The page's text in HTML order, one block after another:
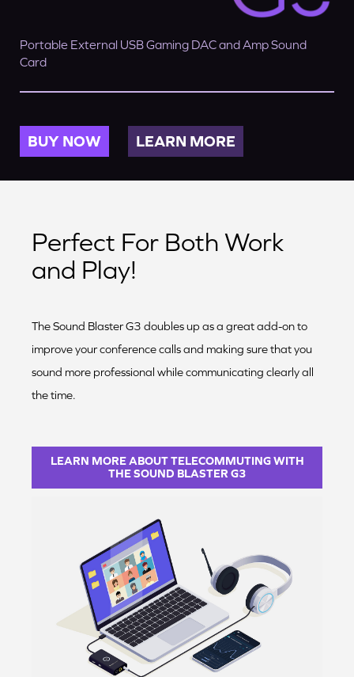
Portable External USB Gaming DAC and Amp Sound
Card
BUY NOW LEARN MORE
Perfect For Both Work
and Play!
The Sound Blaster G3 doubles up as a great add-on to
improve your conference calls and making sure that you
sound more professional while communicating clearly all
the time.
LEARN MORE ABOUT TELECOMMUTING WITH
THE SOUND BLASTER G3